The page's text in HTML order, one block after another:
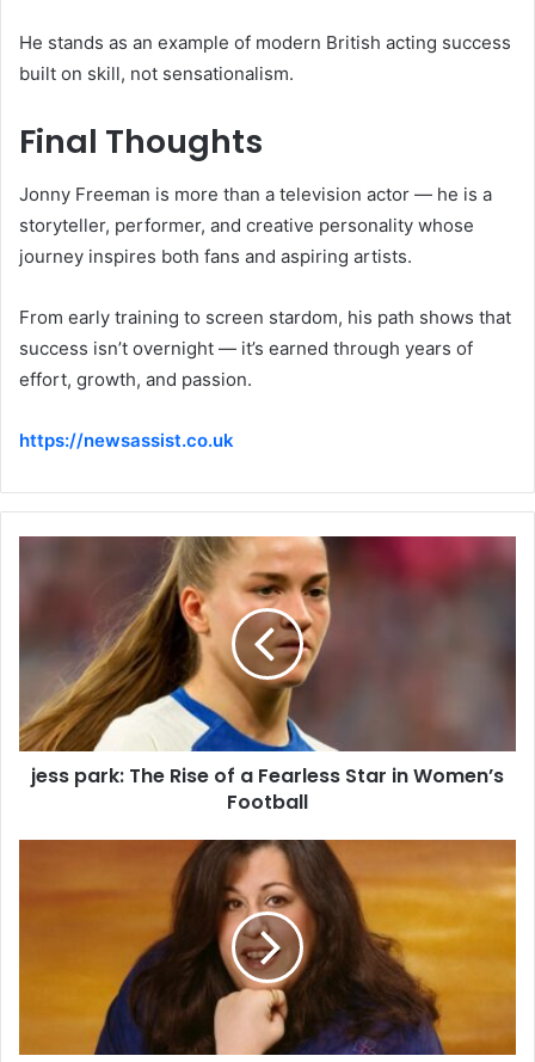
He stands as an example of modern British acting success
built on skill, not sensationalism.
Final Thoughts
Jonny Freeman is more than a television actor — he is a
storyteller, performer, and creative personality whose
journey inspires both fans and aspiring artists.
From early training to screen stardom, his path shows that
success isn’t overnight — it’s earned through years of
effort, growth, and passion.
https://newsassist.co.uk
jess park: The Rise of a Fearless Star in Women’s
Football